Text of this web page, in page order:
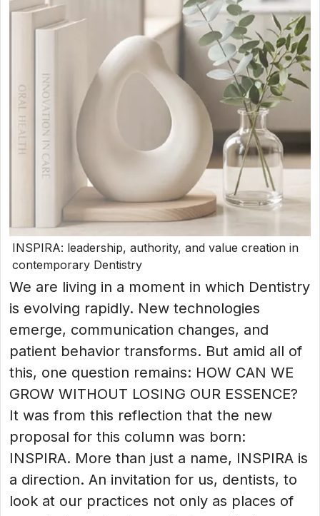
INSPIRA: leadership, authority, and value creation in
contemporary Dentistry
We are living in a moment in which Dentistry
is evolving rapidly. New technologies
emerge, communication changes, and
patient behavior transforms. But amid all of
this, one question remains: HOW CAN WE
GROW WITHOUT LOSING OUR ESSENCE?
It was from this reflection that the new
proposal for this column was born:
INSPIRA. More than just a name, INSPIRA is
a direction. An invitation for us, dentists, to
look at our practices not only as places of